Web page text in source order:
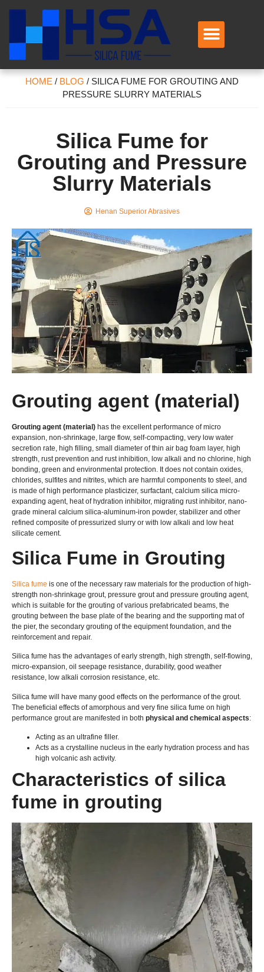
HOME / BLOG / SILICA FUME FOR GROUTING AND
PRESSURE SLURRY MATERIALS
Silica Fume for
Grouting and Pressure
Slurry Materials
Henan Superior Abrasives
Grouting agent (material)
Grouting agent (material) has the excellent performance of micro
expansion, non-shrinkage, large flow, self-compacting, very low water
secretion rate, high filling, small diameter of thin air bag foam layer, high
strength, rust prevention and rust inhibition, low alkali and no chlorine, high
bonding, green and environmental protection. It does not contain oxides,
chlorides, sulfites and nitrites, which are harmful components to steel, and
is made of high performance plasticizer, surfactant, calcium silica micro-
expanding agent, heat of hydration inhibitor, migrating rust inhibitor, nano-
grade mineral calcium silica-aluminum-iron powder, stabilizer and other
refined composite of pressurized slurry or with low alkali and low heat
silicate cement.
Silica Fume in Grouting
Silica fume is one of the necessary raw materials for the production of high-
strength non-shrinkage grout, pressure grout and pressure grouting agent,
which is suitable for the grouting of various prefabricated beams, the
grouting between the base plate of the bearing and the supporting mat of
the pier, the secondary grouting of the equipment foundation, and the
reinforcement and repair.
Silica fume has the advantages of early strength, high strength, self-flowing,
micro-expansion, oil seepage resistance, durability, good weather
resistance, low alkali corrosion resistance, etc.
Silica fume will have many good effects on the performance of the grout.
The beneficial effects of amorphous and very fine silica fume on high
performance grout are manifested in both physical and chemical aspects:
Acting as an ultrafine filler.
Acts as a crystalline nucleus in the early hydration process and has
high volcanic ash activity.
Characteristics of silica
fume in grouting